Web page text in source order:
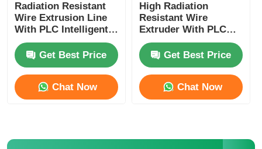
Products
About Us
Quality Control
Radiation Resistant
Wire Extrusion Line
With PLC Intelligent
Automation Fully
AutomaticGet Best Price
Chat Now
High Radiation
Resistant Wire
Extruder With PLC
Intelligent Control
For Nuclear
Get Best Price
Chat Now